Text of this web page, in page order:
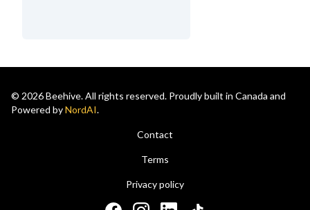
© 2026 Beehive. All rights reserved. Proudly built in Canada and
Powered byNordAI.
Contact
Terms
Privacy policy